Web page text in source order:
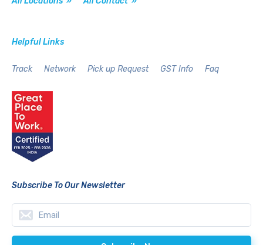
Helpful Links
Track Network Pick up Request GST Info Faq
Subscribe To Our Newsletter